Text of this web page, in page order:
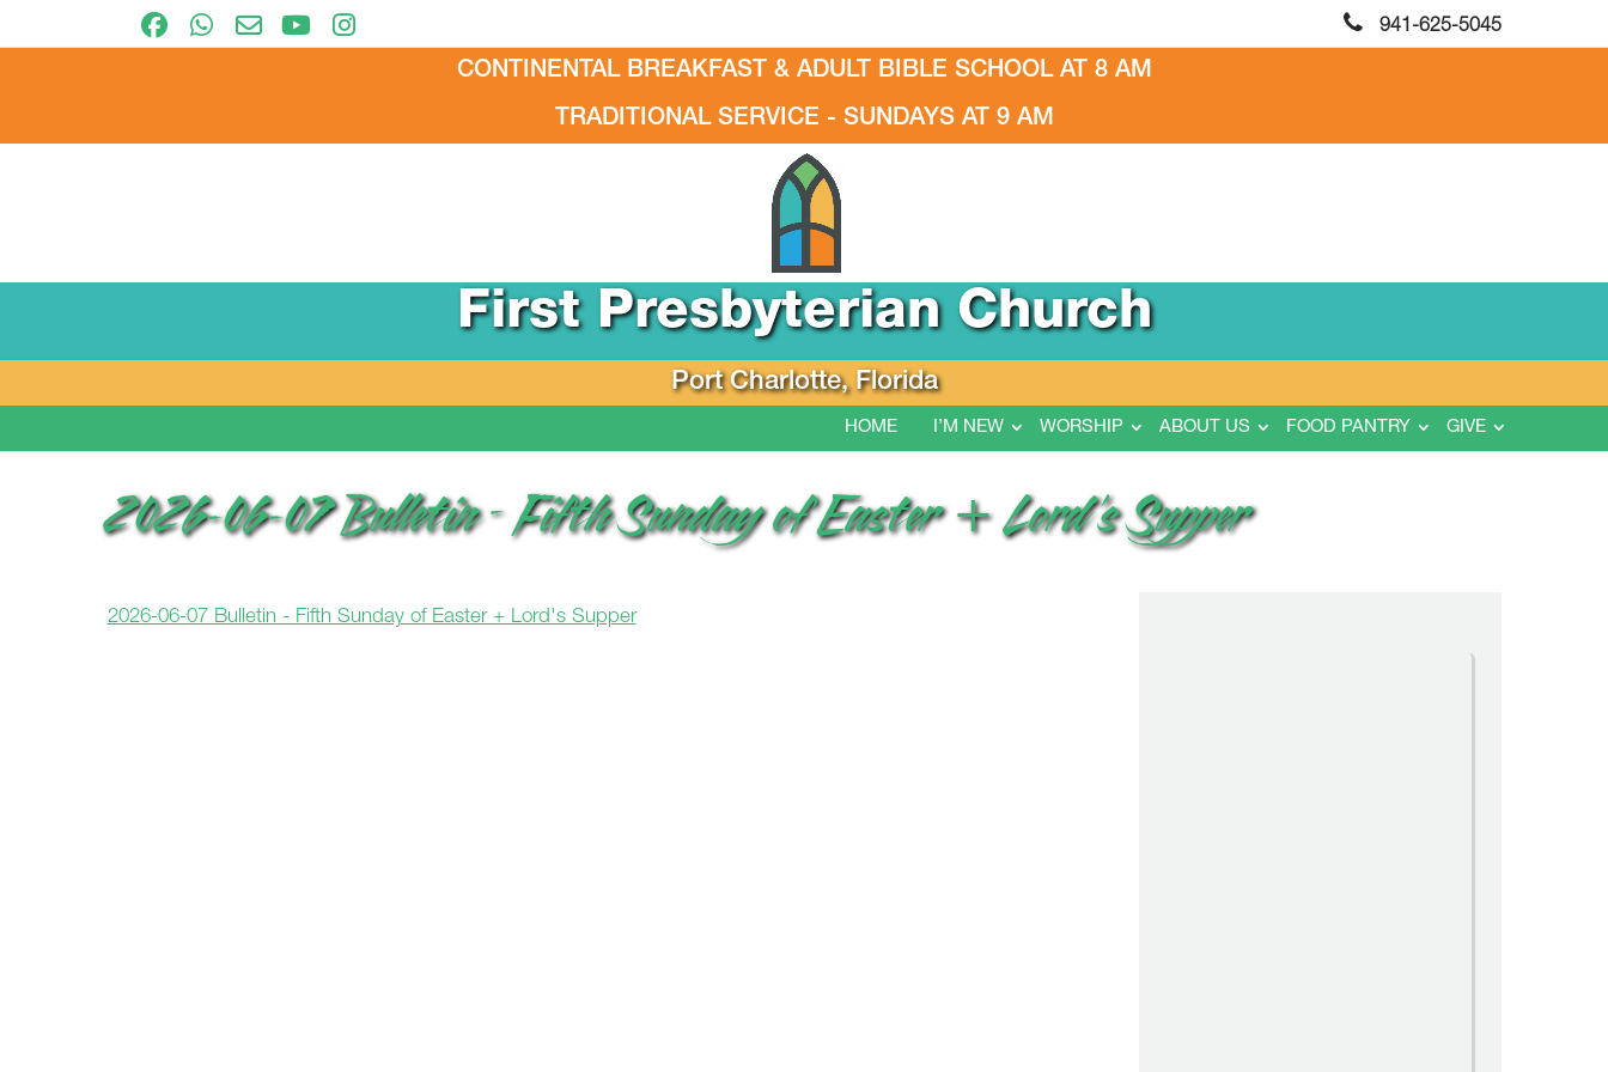
941-625-5045
CONTINENTAL BREAKFAST & ADULT BIBLE SCHOOL AT 8 AM
TRADITIONAL SERVICE - SUNDAYS AT 9 AM
First Presbyterian Church
Port Charlotte, Florida
HOME I’M NEW WORSHIP ABOUT US FOOD PANTRY GIVE
2026-06-07 Bulletin – Fifth Sunday of Easter + Lord’s Supper
2026-06-07 Bulletin - Fifth Sunday of Easter + Lord's Supper